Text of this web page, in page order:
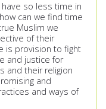
so less time in
can we find time
Muslim we
of their
is provision to fight
and justice for
and their religion
and
and ways of